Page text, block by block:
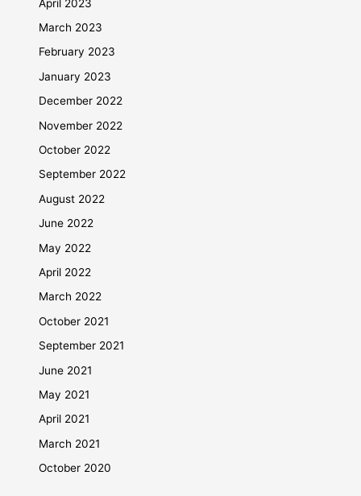
April 2023
March 2023
February 2023
January 2023
December 2022
November 2022
October 2022
September 2022
August 2022
June 2022
May 2022
April 2022
March 2022
October 2021
September 2021
June 2021
May 2021
April 2021
March 2021
October 2020